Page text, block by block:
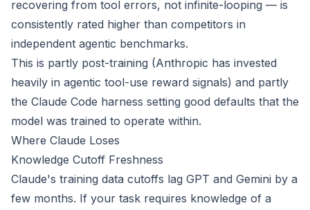
recovering from tool errors, not infinite-looping — is
consistently rated higher than competitors in
independent agentic benchmarks.
This is partly post-training (Anthropic has invested
heavily in agentic tool-use reward signals) and partly
the Claude Code harness setting good defaults that the
model was trained to operate within.
Where Claude Loses
Knowledge Cutoff Freshness
Claude's training data cutoffs lag GPT and Gemini by a
few months. If your task requires knowledge of a